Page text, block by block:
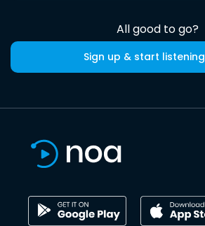
All good to go?
Sign up & start listening